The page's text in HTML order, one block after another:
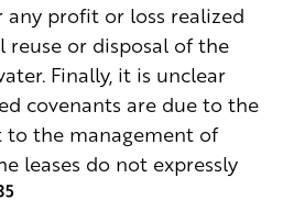
profit or loss realized
or disposal of the
Finally, it is unclear
covenants are due to the
to the management of
leases do not expressly